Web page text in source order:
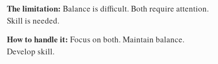
The limitation: Balance is difficult. Both require attention.
Skill is needed.
How to handle it: Focus on both. Maintain balance.
Develop skill.